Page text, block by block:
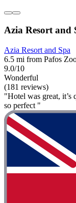
Azia Resort and
Azia Resort and Spa
6.5 mi from Pafos
9.0/10
Wonderful
(181 reviews)
"Hotel was great, it’s
so perfect "